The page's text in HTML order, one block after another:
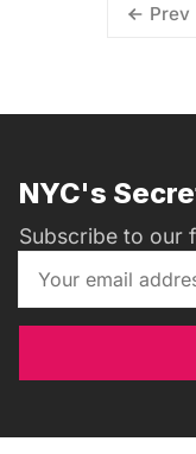
Prev
NYC's
Subscribe to our